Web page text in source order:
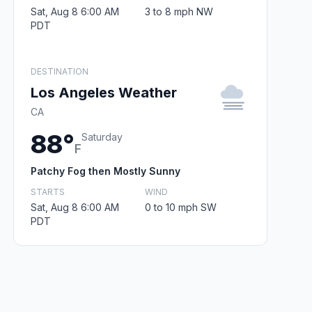
Sat, Aug 8 6:00 AM
PDT
3 to 8 mph NW
DESTINATION
Los Angeles Weather
CA
88°F
Saturday
Patchy Fog then Mostly Sunny
STARTS
Sat, Aug 8 6:00 AM
PDT
WIND
0 to 10 mph SW